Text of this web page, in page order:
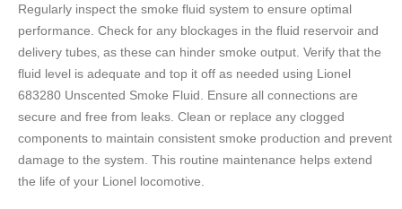
Regularly inspect the smoke fluid system to ensure optimal
performance. Check for any blockages in the fluid reservoir and
delivery tubes‚ as these can hinder smoke output. Verify that the
fluid level is adequate and top it off as needed using Lionel
683280 Unscented Smoke Fluid. Ensure all connections are
secure and free from leaks. Clean or replace any clogged
components to maintain consistent smoke production and prevent
damage to the system. This routine maintenance helps extend
the life of your Lionel locomotive.